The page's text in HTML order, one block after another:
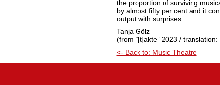
the proportion of surviving
by almost fifty per cent and it
output with surprises.
Tanja Gölz
(from “[t]akte” 2023 /
<- Back to: Music Theatre